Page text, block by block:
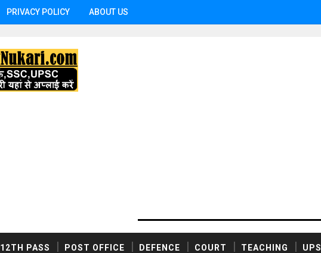
PRIVACY POLICY ABOUT US
12TH PASS POST OFFICE DEFENCE COURT TEACHING